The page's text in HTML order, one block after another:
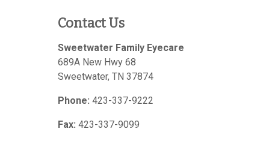
Contact Us
Sweetwater Family Eyecare
689A New Hwy 68
Sweetwater, TN 37874
Phone: 423-337-9222
Fax: 423-337-9099